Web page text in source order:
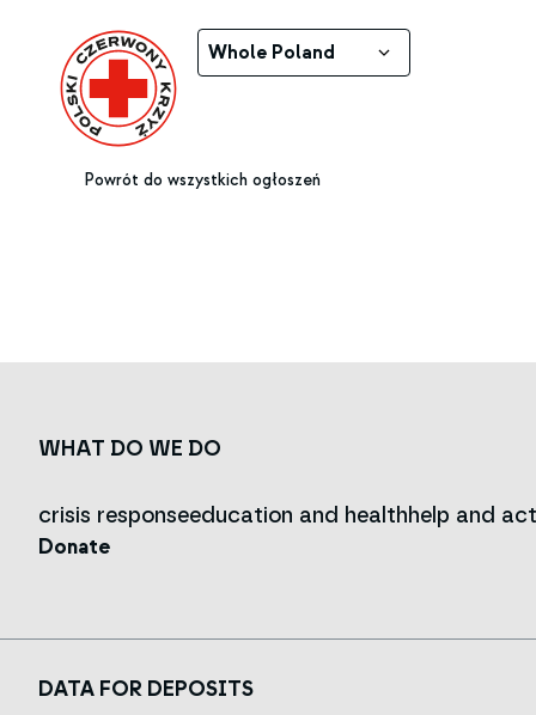
Whole Poland
Powrót do wszystkich ogłoszeń
WHAT DO WE DO
crisis responseeducation and healthhelp and
Donate
DATA FOR DEPOSITS